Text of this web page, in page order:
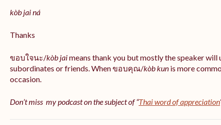
kòb jai ná
Thanks
ขอบใจนะ/kòb jaimeans thank you but mostly the speaker
subordinates or friends. When ขอบคุณ/kòbkun is more
occasion.
Don’t miss my podcast on the subject of “Thai word of appreciation